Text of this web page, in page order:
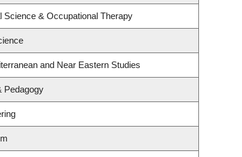
Science & Occupational Therapy
and Near Eastern Studies
Pedagogy